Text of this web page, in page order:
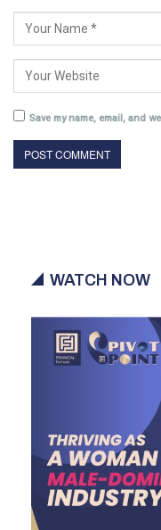
Save my name, email, and
WATCH NOW